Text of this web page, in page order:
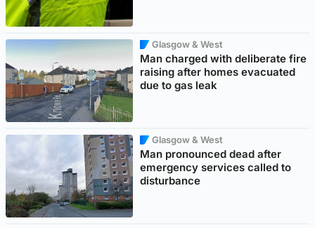
Glasgow & West
Man charged with deliberate fire
raising after homes evacuated
due to gas leak
Glasgow & West
Man pronounced dead after
emergency services called to
disturbance